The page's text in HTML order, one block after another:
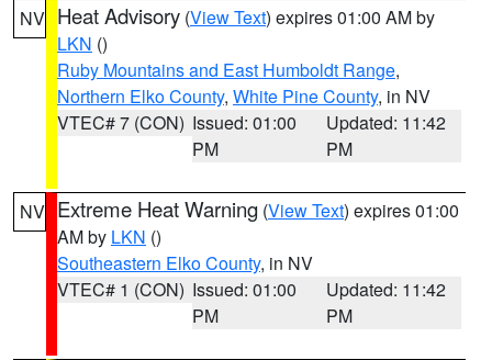
NV Heat Advisory (View Text) expires 01:00 AM by
LKN ()
Ruby Mountains and East Humboldt Range,
Northern Elko County, White Pine County, in NV
VTEC# 7 (CON) Issued: 01:00
PM
Updated: 11:42
PM
NV Extreme Heat Warning (View Text) expires 01:00
AM by LKN ()
Southeastern Elko County, in NV
VTEC# 1 (CON) Issued: 01:00
PM
Updated: 11:42
PM